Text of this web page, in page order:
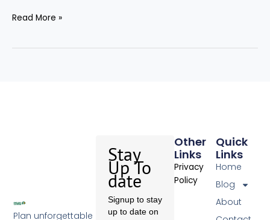
Read More »
Plan unforgettable
Quick
Links
Home
Blog
About
Other
Links
Privacy
Policy
Stay
Up To
date
Signup to stay
up to date on